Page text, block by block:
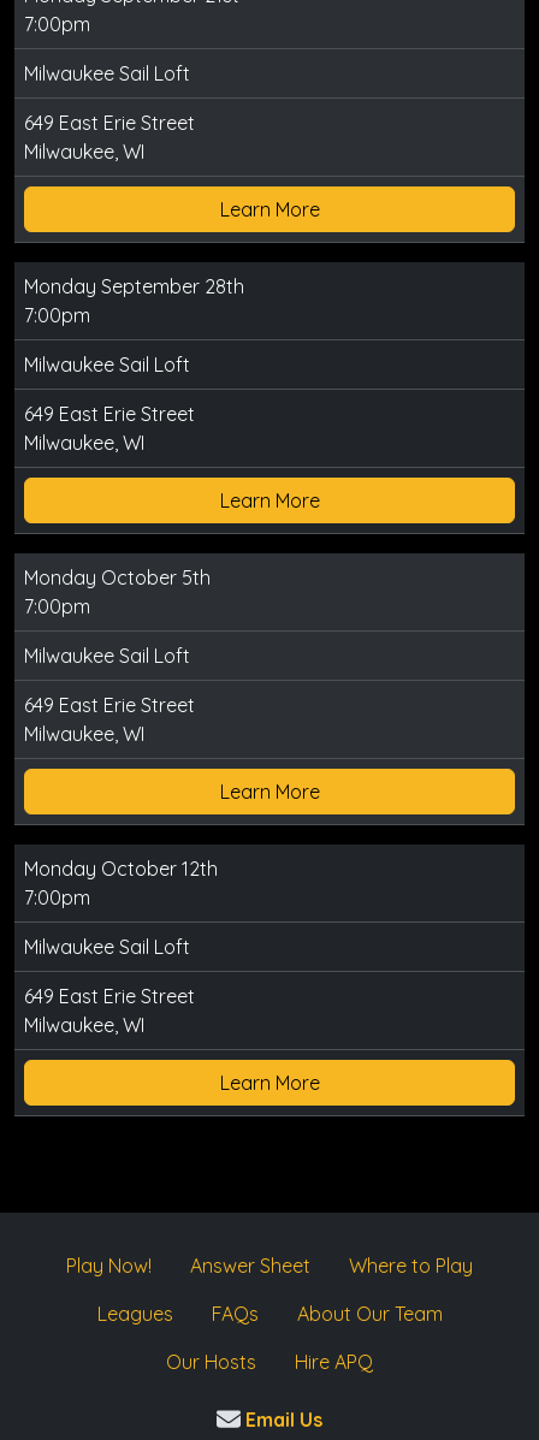
7:00pm
Milwaukee Sail Loft
649 East Erie Street
Milwaukee, WI
Learn More
Monday September 28th
7:00pm
Milwaukee Sail Loft
649 East Erie Street
Milwaukee, WI
Learn More
Monday October 5th
7:00pm
Milwaukee Sail Loft
649 East Erie Street
Milwaukee, WI
Learn More
Monday October 12th
7:00pm
Milwaukee Sail Loft
649 East Erie Street
Milwaukee, WI
Learn More
Play Now! Answer Sheet
Where to Play
Leagues
FAQs
About Our Team
Our Hosts
Hire APQ
Email Us